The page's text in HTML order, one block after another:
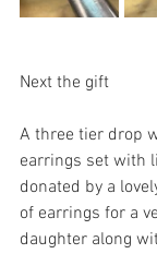
Next the gift
A three tier drop
earrings set with
donated by a
of earrings for a
daughter along